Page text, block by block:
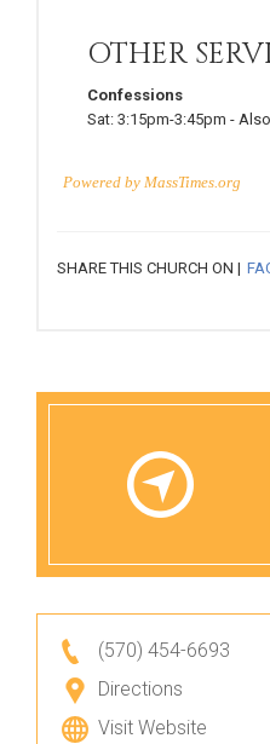
OTHER
Confessions
Sat: 3:15pm-3:45pm -
Powered by MassTimes.org
SHARE THIS CHURCH ON |
(570) 454-6693
Directions
Visit Website